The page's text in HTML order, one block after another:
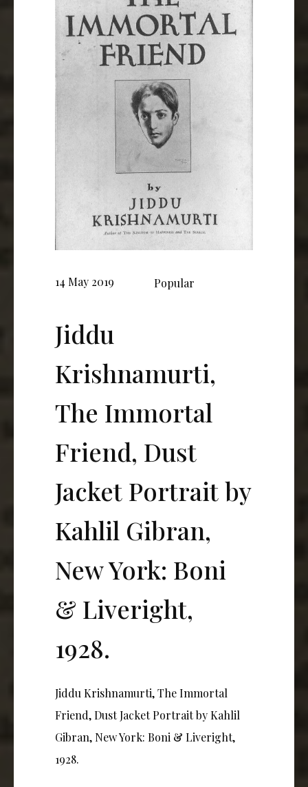
14 May 2019 Popular
Jiddu
Krishnamurti,
The Immortal
Friend, Dust
Jacket Portrait by
Kahlil Gibran,
New York: Boni
& Liveright,
1928.
Jiddu Krishnamurti, The Immortal
Friend, Dust Jacket Portrait by Kahlil
Gibran, New York: Boni & Liveright,
1928.